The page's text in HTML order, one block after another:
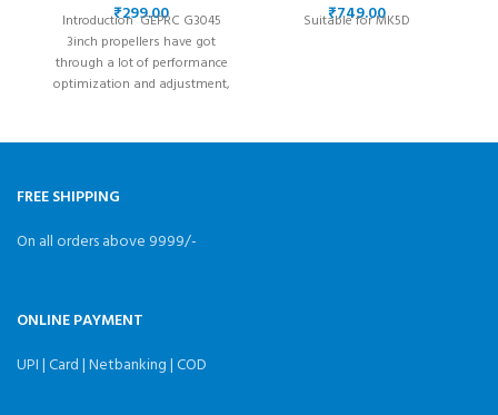
₹
Introduction GEPRC G3045
3inch propellers have got
through a lot of performance
optimization and adjustment,
₹
Suitable for MK5D
FREE SHIPPING
On all orders above 9999/-
ONLINE PAYMENT
UPI | Card | Netbanking | COD